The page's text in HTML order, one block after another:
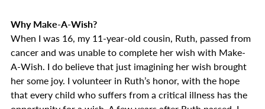
Why Make-A-Wish?
When I was 16, my 11-year-old cousin, Ruth, passed from
cancer and was unable to complete her wish with Make-
A-Wish. I do believe that just imagining her wish brought
her some joy. I volunteer in Ruth’s honor, with the hope
that every child who suffers from a critical illness has the